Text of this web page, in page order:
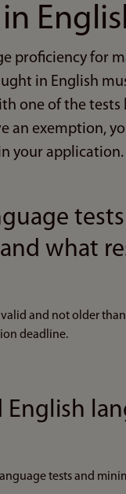
proficiency for
in English
one of the tests
an exemption,
your application.
what
valid and not older
deadline.
English
tests and